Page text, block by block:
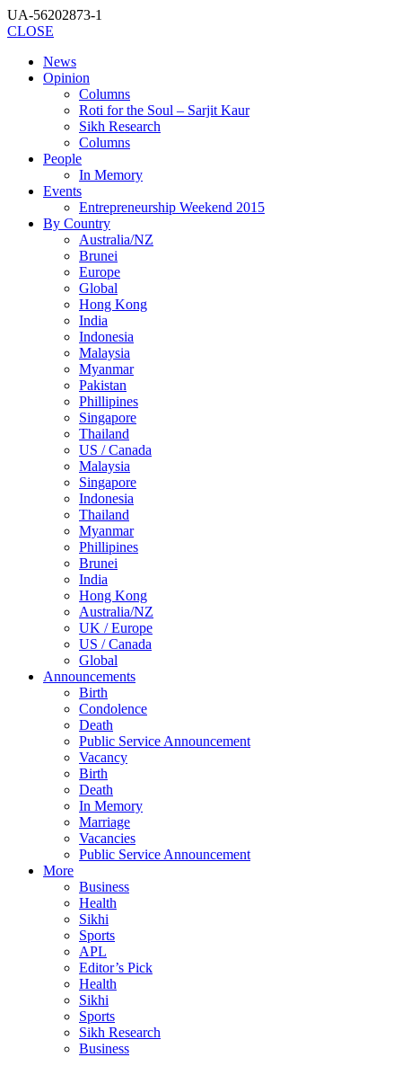
UA-56202873-1
CLOSE
News
Opinion
Columns
Roti for the Soul – Sarjit Kaur
Sikh Research
Columns
People
In Memory
Events
Entrepreneurship Weekend 2015
By Country
Australia/NZ
Brunei
Europe
Global
Hong Kong
India
Indonesia
Malaysia
Myanmar
Pakistan
Phillipines
Singapore
Thailand
US / Canada
Malaysia
Singapore
Indonesia
Thailand
Myanmar
Phillipines
Brunei
India
Hong Kong
Australia/NZ
UK / Europe
US / Canada
Global
Announcements
Birth
Condolence
Death
Public Service Announcement
Vacancy
Birth
Death
In Memory
Marriage
Vacancies
Public Service Announcement
More
Business
Health
Sikhi
Sports
APL
Editor’s Pick
Health
Sikhi
Sports
Sikh Research
Business